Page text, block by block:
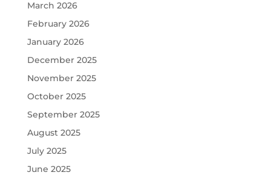
March 2026
February 2026
January 2026
December 2025
November 2025
October 2025
September 2025
August 2025
July 2025
June 2025